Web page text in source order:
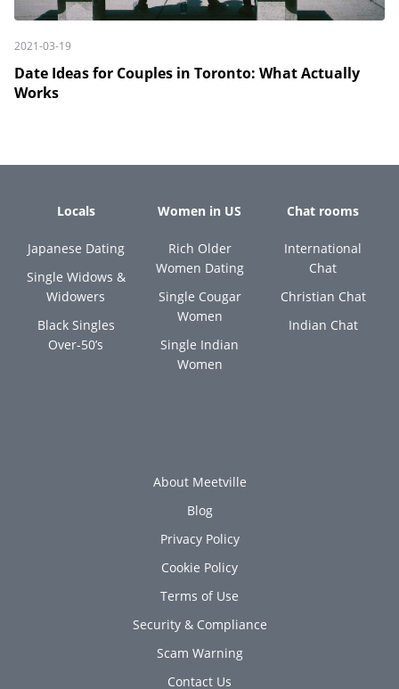
2021-03-19
Date Ideas for Couples in Toronto: What Actually
Works
Locals
Japanese Dating
Single Widows &
Widowers
Black Singles
Over-50’s
Women in US
Rich Older
Women Dating
Single Cougar
Women
Single Indian
Women
Chat rooms
International
Chat
Christian Chat
Indian Chat
About Meetville
Blog
Privacy Policy
Cookie Policy
Terms of Use
Security & Compliance
Scam Warning
Contact Us